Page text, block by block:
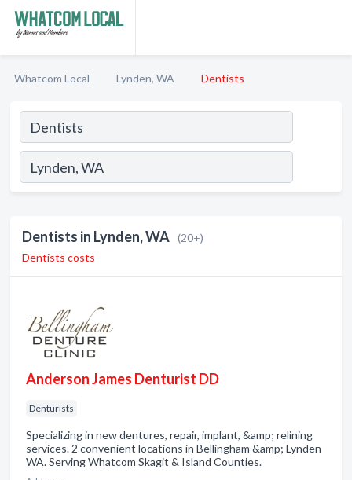
Whatcom Local Lynden, WA Dentists
Dentists in Lynden, WA (20+)
Dentists costs
Anderson James Denturist DD
Denturists
Specializing in new dentures, repair, implant, &amp; relining
services. 2 convenient locations in Bellingham &amp; Lynden
WA. Serving Whatcom Skagit & Island Counties.